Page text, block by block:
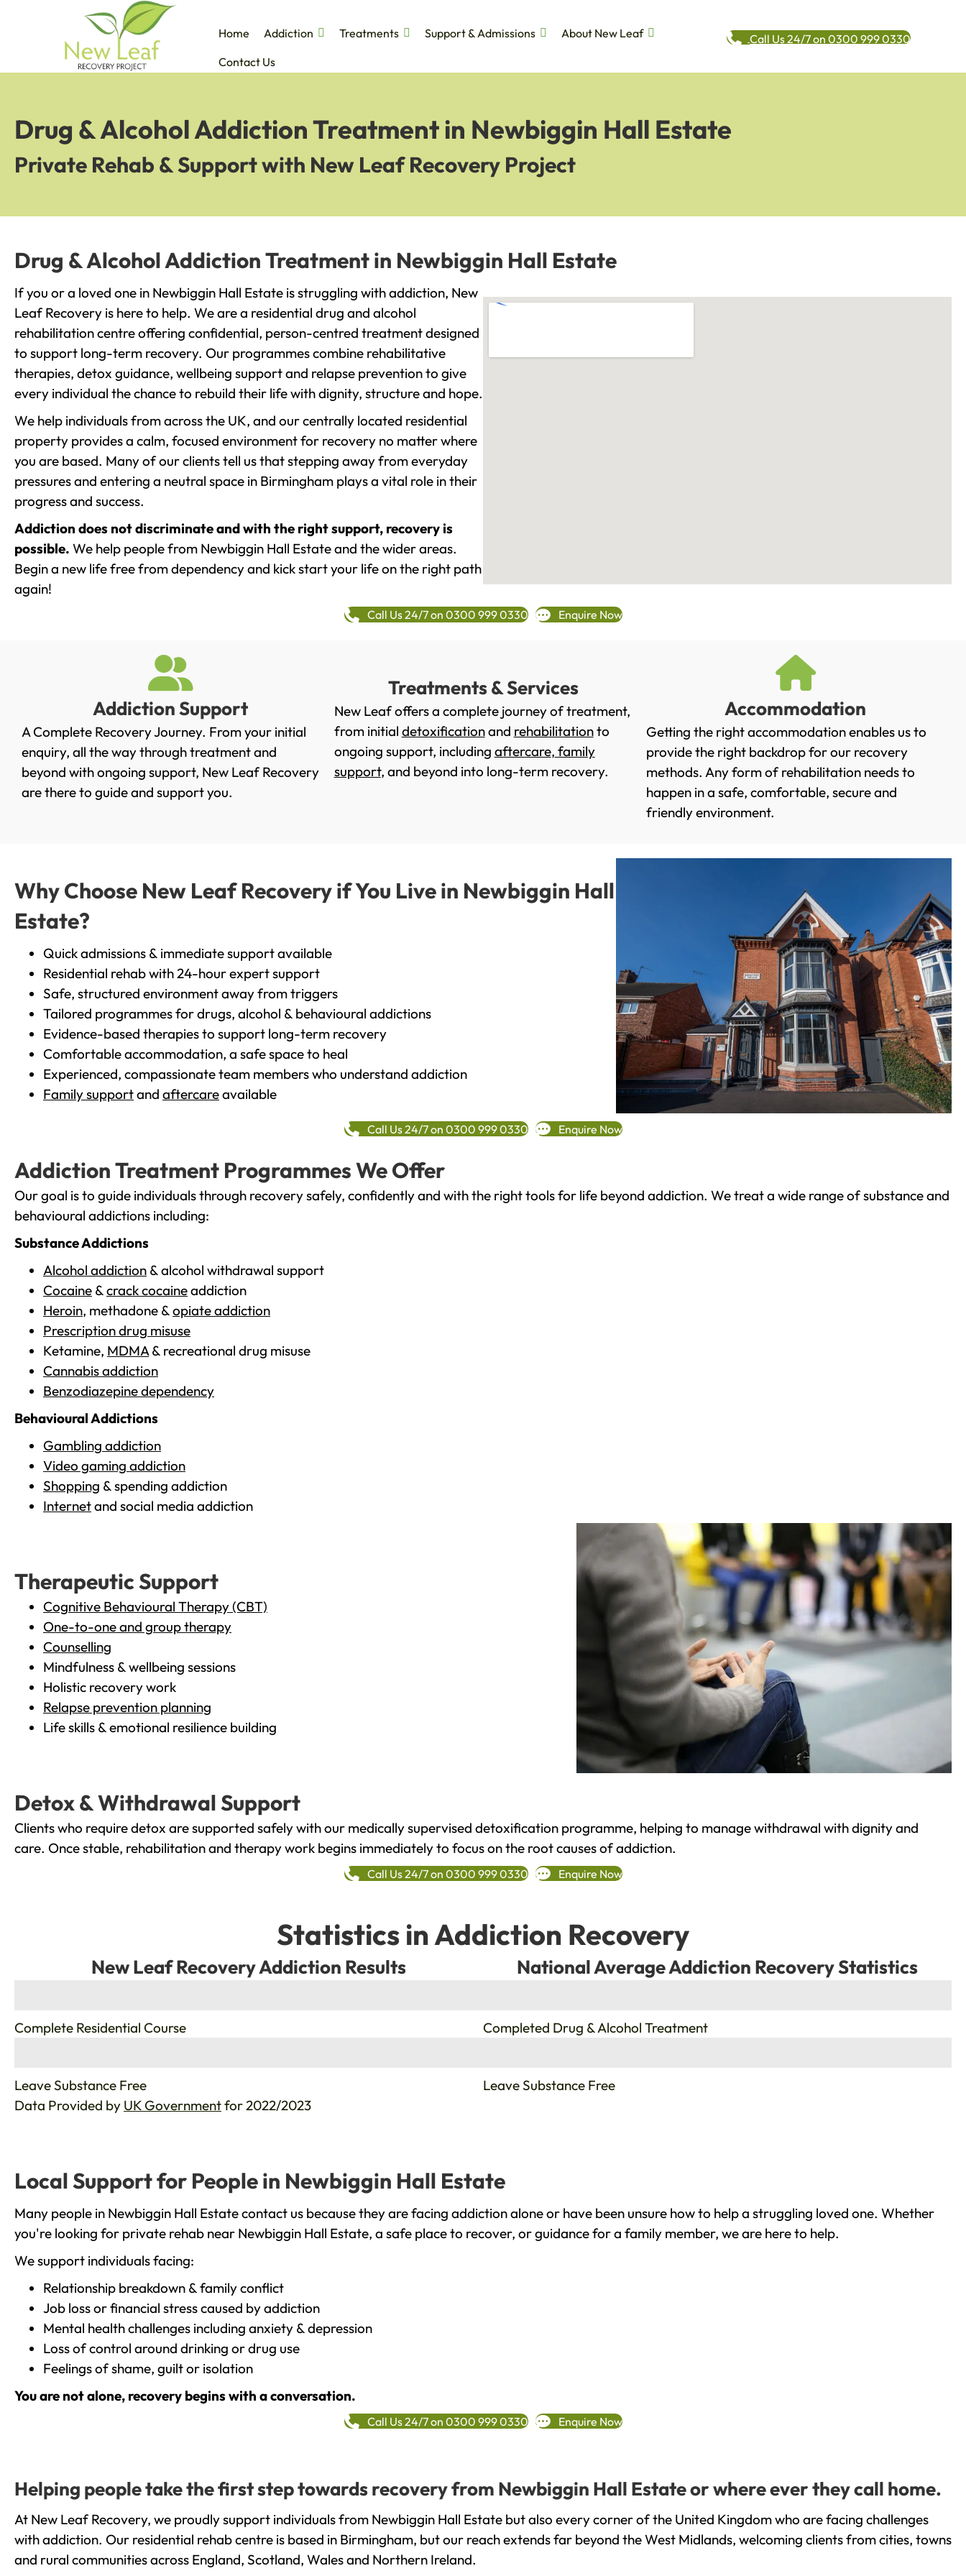
Home Addiction Treatments Support & Admissions
About New Leaf
Contact Us
Call Us 24/7 on 0300 999 0330
Drug & Alcohol Addiction Treatment in Newbiggin Hall Estate
Private Rehab & Support with New Leaf Recovery Project
Drug & Alcohol Addiction Treatment in Newbiggin Hall Estate
If you or a loved one in Newbiggin Hall Estate is struggling with addiction, New
Leaf Recovery is here to help. We are a residential drug and alcohol
rehabilitation centre offering confidential, person-centred treatment designed
to support long-term recovery. Our programmes combine rehabilitative
therapies, detox guidance, wellbeing support and relapse prevention to give
every individual the chance to rebuild their life with dignity, structure and hope.
We help individuals from across the UK, and our centrally located residential
property provides a calm, focused environment for recovery no matter where
you are based. Many of our clients tell us that stepping away from everyday
pressures and entering a neutral space in Birmingham plays a vital role in their
progress and success.
Addiction does not discriminate and with the right support, recovery is
possible. We help people from Newbiggin Hall Estate and the wider areas.
Begin a new life free from dependency and kick start your life on the right path
again!
Call Us 24/7 on 0300 999 0330 Enquire Now
Addiction Support
A Complete Recovery Journey. From your initial
enquiry, all the way through treatment and
beyond with ongoing support, New Leaf Recovery
are there to guide and support you.
Treatments & Services
New Leaf offers a complete journey of treatment,
from initial detoxificationand rehabilitationto
ongoing support, including aftercare, family
support, and beyond into long-term recovery.
Accommodation
Getting the right accommodation enables us to
provide the right backdrop for our recovery
methods. Any form of rehabilitation needs to
happen in a safe, comfortable, secure and
friendly environment.
Why Choose New Leaf Recovery if You Live in Newbiggin Hall
Estate?
Quick admissions & immediate support available
Residential rehab with 24-hour expert support
Safe, structured environment away from triggers
Tailored programmes for drugs, alcohol & behavioural addictions
Evidence-based therapies to support long-term recovery
Comfortable accommodation, a safe space to heal
Experienced, compassionate team members who understand addiction
Family supportand aftercareavailable
Call Us 24/7 on 0300 999 0330 Enquire Now
Addiction Treatment Programmes We Offer
Our goal is to guide individuals through recovery safely, confidently and with the right tools for life beyond addiction. We treat a wide range of substance and
behavioural addictions including:
Substance Addictions
Alcohol addiction & alcohol withdrawal support
Cocaine &crack cocaineaddiction
Heroin, methadone &opiate addiction
Prescription drug misuse
Ketamine, MDMA& recreational drug misuse
Cannabis addiction
Benzodiazepine dependency
Behavioural Addictions
Gambling addiction
Video gaming addiction
Shopping & spending addiction
Internetand social media addiction
Therapeutic Support
Cognitive Behavioural Therapy (CBT)
One-to-one and group therapy
Counselling
Mindfulness & wellbeing sessions
Holistic recovery work
Relapse prevention planning
Life skills & emotional resilience building
Detox & Withdrawal Support
Clients who require detox are supported safely with our medically supervised detoxification programme, helping to manage withdrawal with dignity and
care. Once stable, rehabilitation and therapy work begins immediately to focus on the root causes of addiction.
Call Us 24/7 on 0300 999 0330 Enquire Now
Statistics in Addiction Recovery
New Leaf Recovery Addiction Results
Complete Residential Course
Leave Substance Free
National Average Addiction Recovery Statistics
Completed Drug & Alcohol Treatment
Leave Substance Free
Data Provided by UK Governmentfor 2022/2023
Local Support for People in Newbiggin Hall Estate
Many people in Newbiggin Hall Estate contact us because they are facing addiction alone or have been unsure how to help a struggling loved one. Whether
you're looking for private rehab near Newbiggin Hall Estate, a safe place to recover, or guidance for a family member, we are here to help.
We support individuals facing:
Relationship breakdown & family conflict
Job loss or financial stress caused by addiction
Mental health challenges including anxiety & depression
Loss of control around drinking or drug use
Feelings of shame, guilt or isolation
You are not alone, recovery begins with a conversation.
Call Us 24/7 on 0300 999 0330 Enquire Now
Helping people take the first step towards recovery from Newbiggin Hall Estate or where ever they call home.
At New Leaf Recovery, we proudly support individuals from Newbiggin Hall Estate but also every corner of the United Kingdom who are facing challenges
with addiction. Our residential rehab centre is based in Birmingham, but our reach extends far beyond the West Midlands, welcoming clients from cities, towns
and rural communities across England, Scotland, Wales and Northern Ireland.